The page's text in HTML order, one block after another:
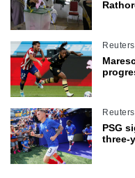
Reuters
Reuters
PSG
three-